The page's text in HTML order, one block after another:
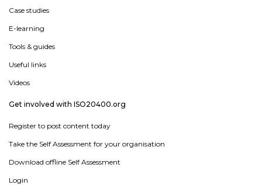
Case studies
E-learning
Tools & guides
Useful links
Videos
Get involved with ISO20400.org
Register to post content today
Take the Self Assessment for your organisation
Download offline Self Assessment
Login